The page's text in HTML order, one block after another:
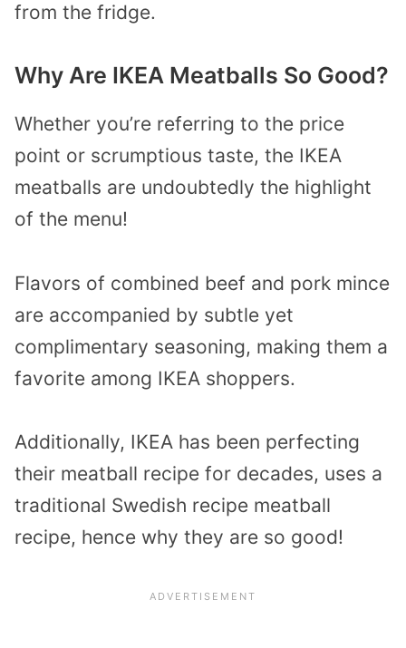
from the fridge.
Why Are IKEA Meatballs So Good?
Whether you’re referring to the price
point or scrumptious taste, the IKEA
meatballs are undoubtedly the highlight
of the menu!
Flavors of combined beef and pork mince
are accompanied by subtle yet
complimentary seasoning, making them a
favorite among IKEA shoppers.
Additionally, IKEA has been perfecting
their meatball recipe for decades, uses a
traditional Swedish recipe meatball
recipe, hence why they are so good!